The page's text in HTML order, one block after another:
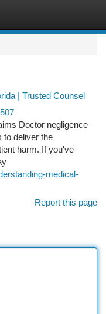
| Trusted Counsel
Doctor negligence
to deliver the
harm. If you've
medical-
Report this page